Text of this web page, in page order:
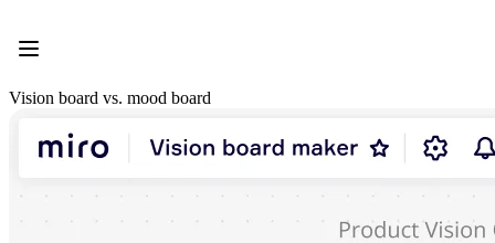
Flows
Platform
AI Workflows
Vision board vs. mood board